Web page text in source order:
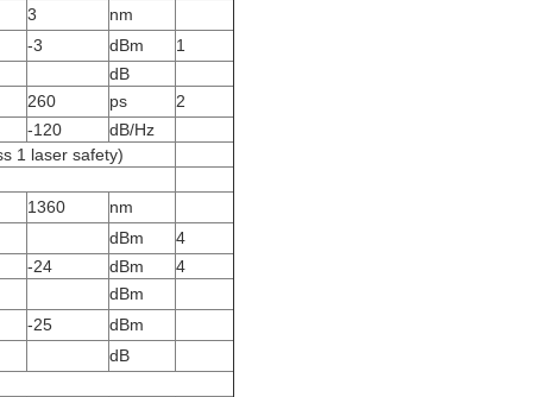
3
nm
-3 dBm
1
dB
260 ps
2
-120
dB/Hz
1 laser safety)
1360
nm
dBm
4
-24 dBm
4
dBm
-25
dBm
dB